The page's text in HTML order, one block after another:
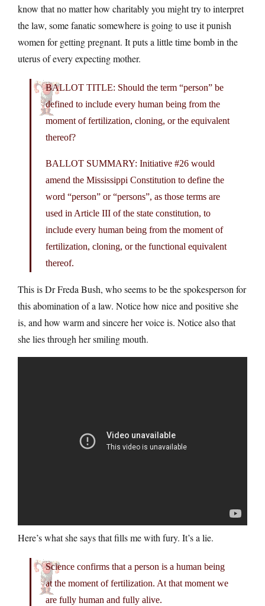
know that no matter how charitably you might try to interpret
the law, some fanatic somewhere is going to use it punish
women for getting pregnant. It puts a little time bomb in the
uterus of every expecting mother.
BALLOT TITLE: Should the term “person” be
defined to include every human being from the
moment of fertilization, cloning, or the equivalent
thereof?
BALLOT SUMMARY: Initiative #26 would
amend the Mississippi Constitution to define the
word “person” or “persons”, as those terms are
used in Article III of the state constitution, to
include every human being from the moment of
fertilization, cloning, or the functional equivalent
thereof.
This is Dr Freda Bush, who seems to be the spokesperson for
this abomination of a law. Notice how nice and positive she
is, and how warm and sincere her voice is. Notice also that
she lies through her smiling mouth.
Here’s what she says that fills me with fury. It’s a lie.
Science confirms that a person is a human being
at the moment of fertilization. At that moment we
are fully human and fully alive.